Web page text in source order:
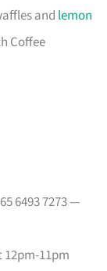
and lemon
Coffee
6493 7273 —
12pm-11pm